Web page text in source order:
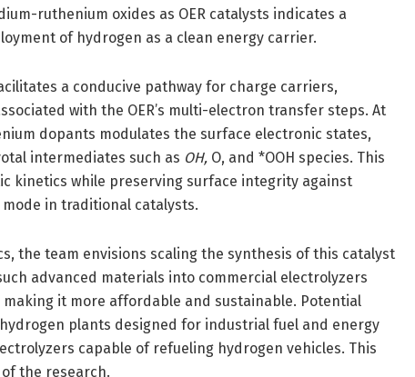
ruthenium oxides as OER catalysts indicates a
of hydrogen as a clean energy carrier.
a conducive pathway for charge carriers,
with the OER’s multi-electron transfer steps. At
dopants modulates the surface electronic states,
intermediates such as OH, O, and *OOH species. This
kinetics while preserving surface integrity against
in traditional catalysts.
the team envisions scaling the synthesis of this catalyst
advanced materials into commercial electrolyzers
it more affordable and sustainable. Potential
plants designed for industrial fuel and energy
capable of refueling hydrogen vehicles. This
the research.